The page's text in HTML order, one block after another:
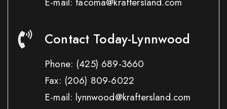
Contact Today-Lynnwood
Phone: (425) 689-3660
Fax: (206) 809-6022
E-mail: lynnwood@kraftersland.com